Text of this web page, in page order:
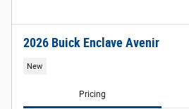
2026 Buick Enclave Avenir
New
Pricing